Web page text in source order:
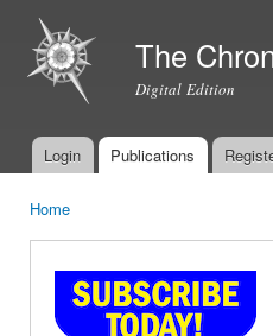
The
Digital Edition
Main menu
Login Publications
Home